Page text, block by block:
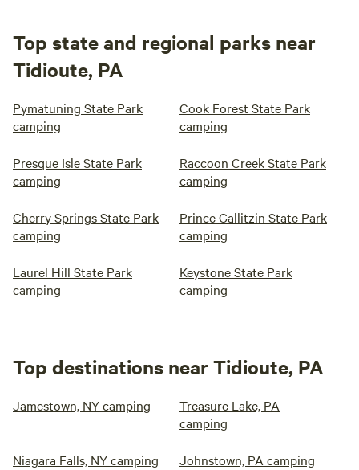
Top state and regional parks near
Tidioute, PA
Pymatuning State Park
camping
Cook Forest State Park
camping
Presque Isle State Park
camping
Raccoon Creek State Park
camping
Cherry Springs State Park
camping
Prince Gallitzin State Park
camping
Laurel Hill State Park
camping
Keystone State Park
camping
Top destinations near Tidioute, PA
Jamestown, NY camping
Treasure Lake, PA
camping
Niagara Falls, NY camping Johnstown, PA camping